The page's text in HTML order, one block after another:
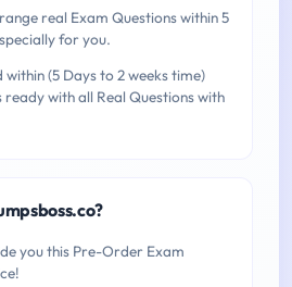
real Exam Questions within 5
for you.
within (5 Days to 2 weeks time)
ready with all Real Questions with
you this Pre-Order Exam